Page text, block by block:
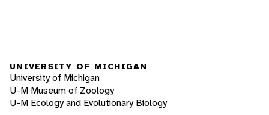
UNIVERSITY OF MICHIGAN
University of Michigan
U-M Museum of Zoology
U-M Ecology and Evolutionary Biology